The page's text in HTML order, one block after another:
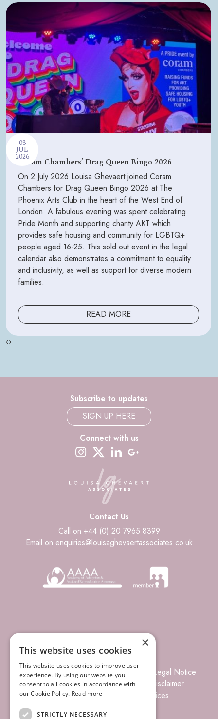
03
JUL
2026
Coram Chambers’ Drag Queen Bingo 2026
On 2 July 2026 Louisa Ghevaert joined Coram
Chambers for Drag Queen Bingo 2026 at The
Phoenix Arts Club in the heart of the West End of
London. A fabulous evening was spent celebrating
Pride Month and supporting charity AKT which
provides safe housing and community for LGBTQ+
people aged 16-25. This sold out event in the legal
calendar also demonstrates a commitment to equality
and inclusivity, as well as support for diverse modern
families.
READ MORE
‹›
Subscribe to updates
SIGN UP HERE
Connect with us
instagramtwitter-xlinkedin
Contact Us
Call on +44 (0) 20 7965 8399
Email on enquiries@louisaghevaertassociates.co.uk
© 2026 Louisa Ghevaert Associates
Legal Notice
Terms of Business
Complaints
Disclaimer
Privacy Policy
Prices
×
This website uses cookies
This website uses cookies to improve user
experience. By using our website you
consent to all cookies in accordance with
our Cookie Policy. Read more
STRICTLY NECESSARY